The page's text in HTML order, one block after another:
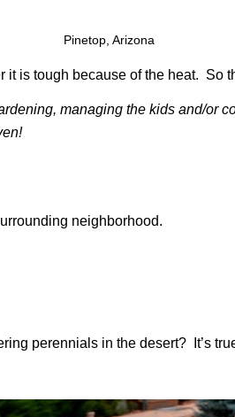
Pinetop, Arizona
it is tough because of the heat. So
managing the kids and/or
neighborhood.
perennials in the desert? It’s